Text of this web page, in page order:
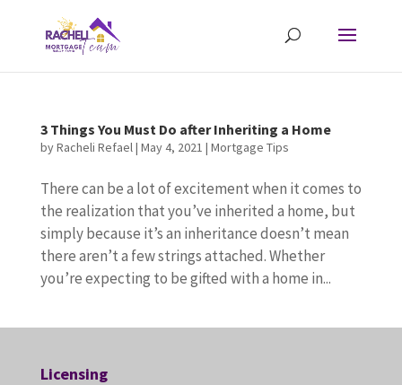
3 Things You Must Do after Inheriting a Home
byRacheli Refael| May 4, 2021 | Mortgage Tips
There can be a lot of excitement when it comes to
the realization that you’ve inherited a home, but
simply because it’s an inheritance doesn’t mean
there aren’t a few strings attached. Whether
you’re expecting to be gifted with a home in...
Licensing